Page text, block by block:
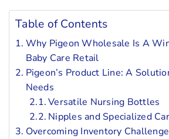
Table of Contents
Why Pigeon Wholesale Is A
Baby Care Retail
Pigeon’s Product Line: A
Needs
Versatile Nursing Bottles
Nipples and Specialized
Overcoming Inventory